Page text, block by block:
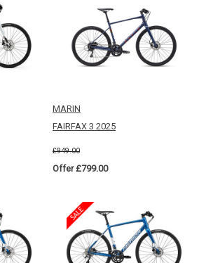
MARIN
FAIRFAX 3 2025
£949.00
Offer £799.00